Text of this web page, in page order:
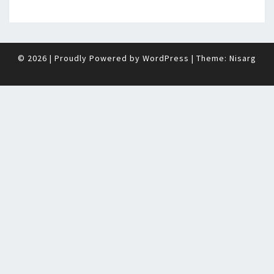
© 2026 | Proudly Powered by WordPress | Theme: Nisarg